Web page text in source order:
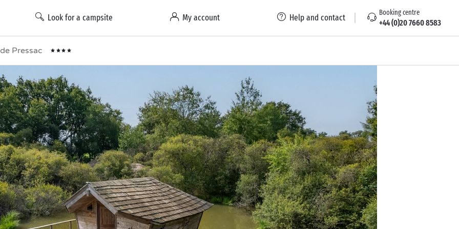
Look for a campsite My account Help and contact Booking centre
+44 (0)20 7660 8583
Pressac